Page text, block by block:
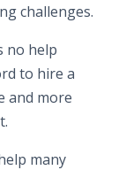
challenges.
no help
to hire a
and more
many